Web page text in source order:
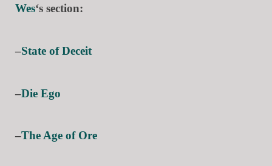
Wes‘s section:
–State of Deceit
–Die Ego
–The Age of Ore